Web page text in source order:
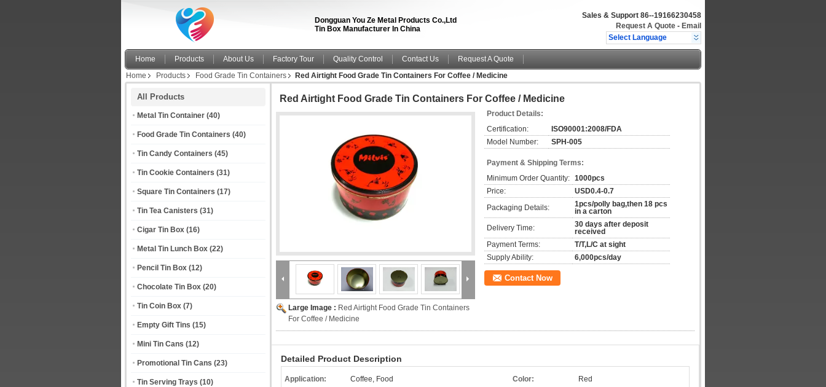
Dongguan You Ze Metal Products Co.,Ltd
Tin Box Manufacturer In China
Sales & Support 86--19166230458
Request A Quote - Email
Select Language
Home Products About Us Factory Tour Quality Control Contact Us
Request A Quote
Home
Products Food Grade Tin Containers Red Airtight Food Grade Tin Containers For Coffee / Medicine
All Products
Metal Tin Container (40)
Food Grade Tin Containers (40)
Tin Candy Containers (45)
Tin Cookie Containers (31)
Square Tin Containers (17)
Tin Tea Canisters (31)
Cigar Tin Box (16)
Metal Tin Lunch Box (22)
Pencil Tin Box (12)
Chocolate Tin Box (20)
Tin Coin Box (7)
Empty Gift Tins (15)
Mini Tin Cans (12)
Promotional Tin Cans (23)
Tin Serving Trays (10)
Red Airtight Food Grade Tin Containers For Coffee / Medicine
Large Image : Red Airtight Food Grade Tin Containers
For Coffee / Medicine
Product Details:
Certification:
ISO90001:2008/FDA
Model Number:
SPH-005
Payment & Shipping Terms:
Minimum Order Quantity: 1000pcs
Price:
USD0.4-0.7
Packaging Details:
1pcs/polly bag,then 18 pcs
in a carton
Delivery Time:
30 days after deposit
received
Payment Terms:
T/T,L/C at sight
Supply Ability:
6,000pcs/day
Contact Now
Detailed Product Description
Application: Coffee, Food Color: Red